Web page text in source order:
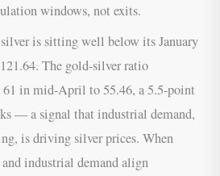
windows, not exits.
is sitting well below its January
The gold-silver ratio
61 in mid-April to 55.46, a 5.5-point
— a signal that industrial demand,
is driving silver prices. When
industrial demand align